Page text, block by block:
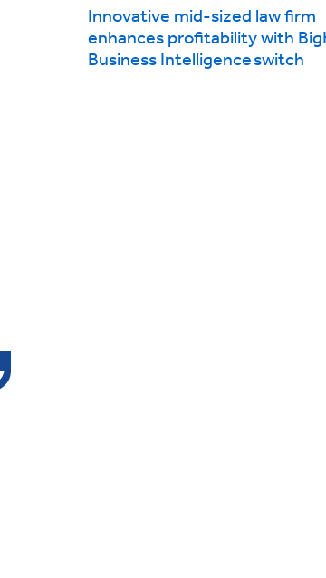
Intelligence
Innovative mid-sized law firm
enhances profitability with
Business Intelligence switch